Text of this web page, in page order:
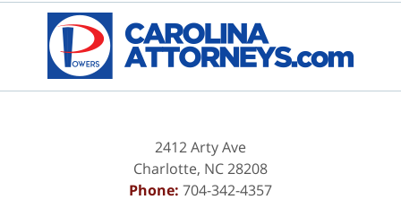
Information
2412 Arty Ave
Charlotte, NC28208
Phone: 704-342-4357